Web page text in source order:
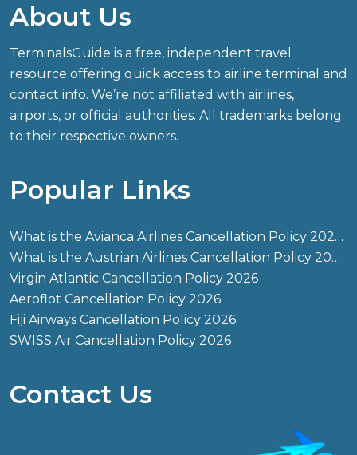
About Us
TerminalsGuide is a free, independent travel
resource offering quick access to airline terminal and
contact info. We’re not affiliated with airlines,
airports, or official authorities. All trademarks belong
to their respective owners.
Popular Links
What is the Avianca Airlines Cancellation Policy 2026?
What is the Austrian Airlines Cancellation Policy 2026?
Virgin Atlantic Cancellation Policy 2026
Aeroflot Cancellation Policy 2026
Fiji Airways Cancellation Policy 2026
SWISS Air Cancellation Policy 2026
Contact Us